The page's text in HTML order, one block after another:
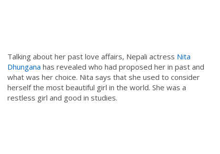
Talking about her past love affairs, Nepali actress Nita
Dhungana has revealed who had proposed her in past and
what was her choice. Nita says that she used to consider
herself the most beautiful girl in the world. She was a
restless girl and good in studies.